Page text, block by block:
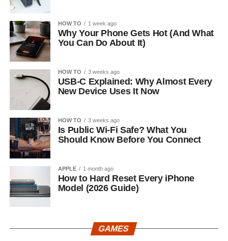
HOW TO 1 week ago
Why Your Phone Gets Hot (And What
You Can Do About It)
HOW TO 3 weeks ago
USB-C Explained: Why Almost Every
New Device Uses It Now
HOW TO 3 weeks ago
Is Public Wi-Fi Safe? What You
Should Know Before You Connect
APPLE 1 month ago
How to Hard Reset Every iPhone
Model (2026 Guide)
GAMES